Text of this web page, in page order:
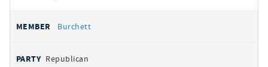
Burchett
Republican